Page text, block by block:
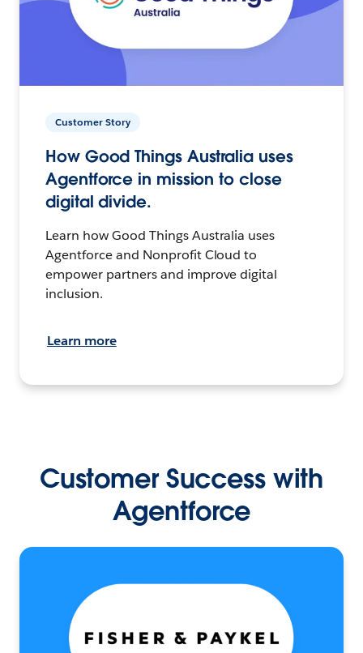
Customer Story
How Good Things Australia uses
Agentforce in mission to close
digital divide.
Learn how Good Things Australia uses
Agentforce and Nonprofit Cloud to
empower partners and improve digital
inclusion.
Learn more
Customer Success with
Agentforce